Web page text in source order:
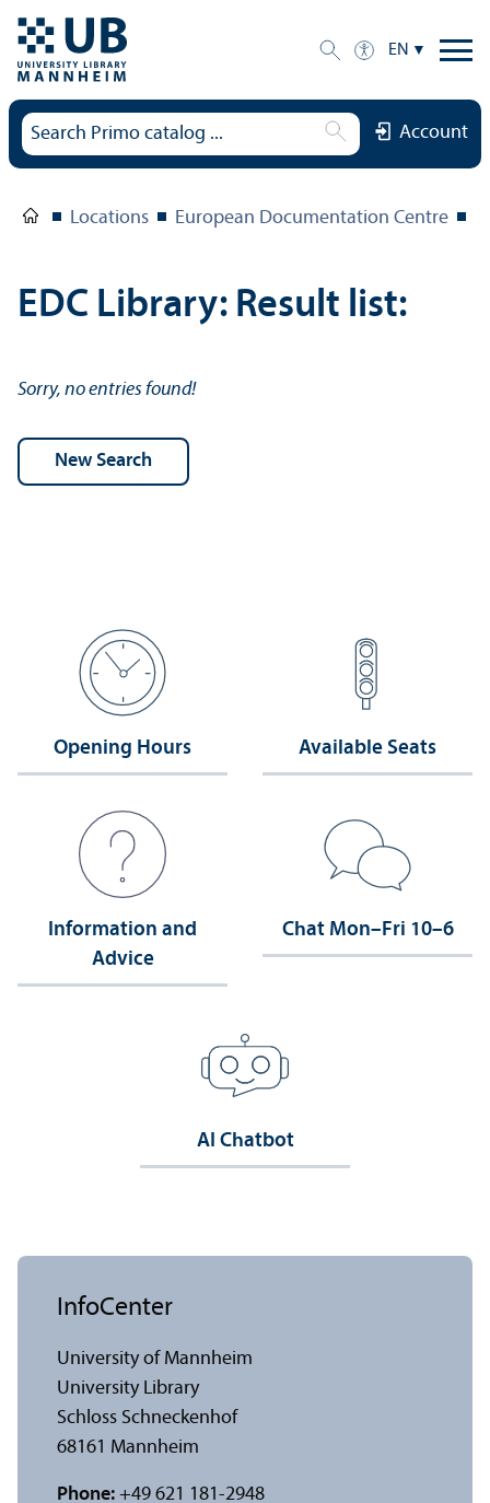
EN
Account
Locations European Documentation Centre
EDC Library: Result list:
Sorry, no entries found!
Opening Hours Available Seats
Information and
Advice
Chat Mon–Fri 10–6
AI Chatbot
InfoCenter
University of Mannheim
University Library
Schloss Schneckenhof
68161 Mannheim
Phone: +49 621 181-2948